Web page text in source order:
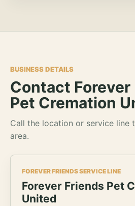
BUSINESS DETAILS
Contact Forever
Pet Cremation
Call the location or service line
area.
FOREVER FRIENDS SERVICE LINE
Forever Friends Pet
United